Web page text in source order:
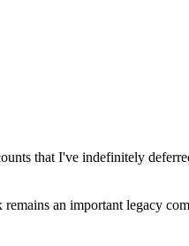
that I've indefinitely
an important legacy